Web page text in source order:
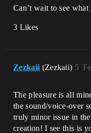
Can’t wait to see
3 Likes
Zezkaii (Zezkaii) 5
The pleasure is all
the sound/voice-over
truly minor issue in
creation! I see this is